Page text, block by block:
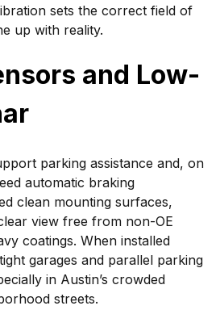
sets the correct field of
up with reality.
and Low-
parking assistance and, on
automatic braking
clean mounting surfaces,
view free from non-OE
coatings. When installed
garages and parallel parking
in Austin’s crowded
streets.